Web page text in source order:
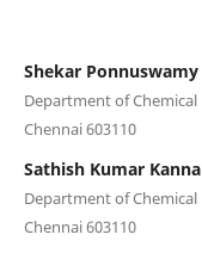
Shekar Ponnuswamy
Department of Chemical
Chennai 603110
Sathish Kumar
Department of Chemical
Chennai 603110